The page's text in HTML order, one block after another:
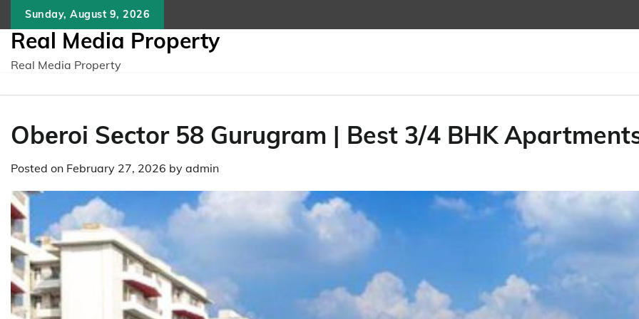
content
Sunday, August 9, 2026
Real Media Property
Real Media Property
Obеroi Sеctor 58 Gurugram | Best 3/4 BHK
Posted on February 27, 2026 by admin